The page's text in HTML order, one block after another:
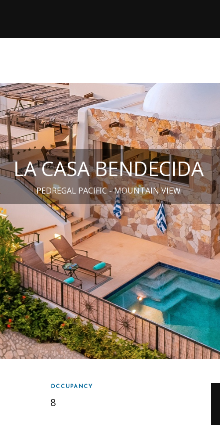
LA CASA BENDECIDA
PEDREGAL PACIFIC - MOUNTAIN VIEW
OCCUPANCY
8